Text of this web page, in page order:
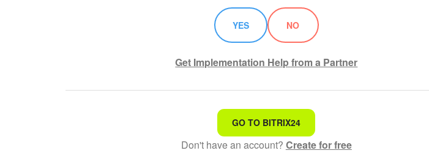
YES NO
Get Implementation Help from a Partner
That's not what I'm looking for
GO TO BITRIX24
Don't have an account? Create for free